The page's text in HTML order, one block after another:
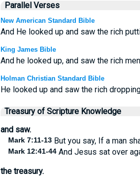
Parallel Verses
New American Standard Bible
And He looked up and saw the rich
King James Bible
And he looked up, and saw the rich
Holman Christian Standard Bible
He looked up and saw the rich
Treasury of Scripture Knowledge
and saw.
Mark 7:11-13But you say, If a man
Mark 12:41-44And Jesus sat over
the treasury.